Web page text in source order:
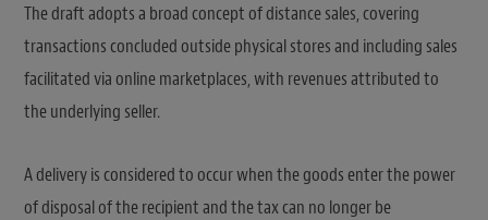
The draft adopts a broad concept of distance sales, covering
transactions concluded outside physical stores and including sales
facilitated via online marketplaces, with revenues attributed to
the underlying seller.
A delivery is considered to occur when the goods enter the power
of disposal of the recipient and the tax can no longer be